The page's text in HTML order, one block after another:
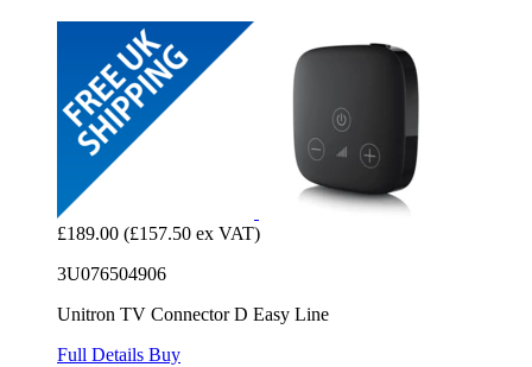
£189.00 (£157.50 ex VAT)
3U076504906
Unitron TV Connector D Easy Line
Full Details Buy